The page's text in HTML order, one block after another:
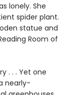
lonely. She
spider plant.
statue and
Room of
. . . Yet one
nearly-